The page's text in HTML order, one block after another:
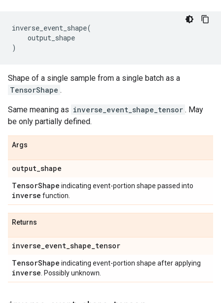
inverse_event_shape(
output_shape
)
Shape of a single sample from a single batch as a
TensorShape .
Same meaning as inverse_event_shape_tensor . May
be only partially defined.
Args
output_shape
TensorShape indicating event-portion shape passed into
inverse function.
Returns
inverse_event_shape_tensor
TensorShape indicating event-portion shape after applying
inverse . Possibly unknown.